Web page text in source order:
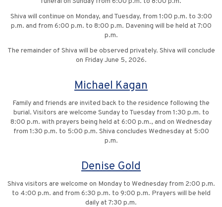
Shiva will continue on Monday, and Tuesday, from 1:00 p.m. to 3:00
p.m. and from 6:00 p.m. to 8:00 p.m. Davening will be held at 7:00
p.m.
The remainder of Shiva will be observed privately. Shiva will conclude
on Friday June 5, 2026.
Michael Kagan
Family and friends are invited back to the residence following the
burial. Visitors are welcome Sunday to Tuesday from 1:30 p.m. to
8:00 p.m. with prayers being held at 6:00 p.m., and on Wednesday
from 1:30 p.m. to 5:00 p.m. Shiva concludes Wednesday at 5:00
p.m.
Denise Gold
Shiva visitors are welcome on Monday to Wednesday from 2:00 p.m.
to 4:00 p.m. and from 6:30 p.m. to 9:00 p.m. Prayers will be held
daily at 7:30 p.m.